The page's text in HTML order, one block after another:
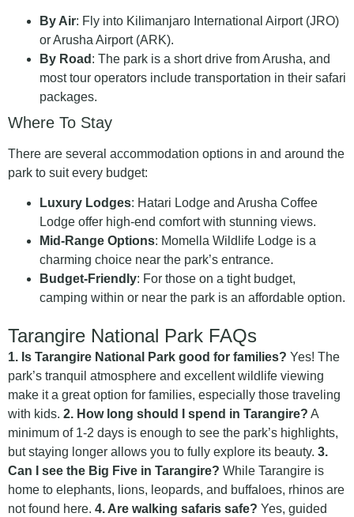
By Air: Fly into Kilimanjaro International Airport (JRO)
or Arusha Airport (ARK).
By Road : The park is a short drive from Arusha, and
most tour operators include transportation in their safari
packages.
Where To Stay
There are several accommodation options in and around the
park to suit every budget:
Luxury Lodges: Hatari Lodge and Arusha Coffee
Lodge offer high-end comfort with stunning views.
Mid-Range Options: Momella Wildlife Lodge is a
charming choice near the park’s entrance.
Budget-Friendly: For those on a tight budget,
camping within or near the park is an affordable option.
Tarangire National Park FAQs
1. Is Tarangire National Park good for families? Yes! The
park’s tranquil atmosphere and excellent wildlife viewing
make it a great option for families, especially those traveling
with kids. 2. How long should I spend in Tarangire? A
minimum of 1-2 days is enough to see the park’s highlights,
but staying longer allows you to fully explore its beauty. 3.
Can I see the Big Five in Tarangire? While Tarangire is
home to elephants, lions, leopards, and buffaloes, rhinos are
not found here. 4. Are walking safaris safe? Yes, guided